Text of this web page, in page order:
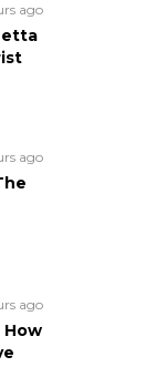
ago
ago
ago
How